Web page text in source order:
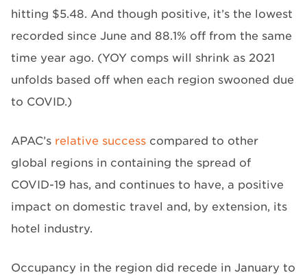
hitting $5.48. And though positive, it’s the lowest
recorded since June and 88.1% off from the same
time year ago. (YOY comps will shrink as 2021
unfolds based off when each region swooned due
to COVID.)
APAC’s relative success compared to other
global regions in containing the spread of
COVID-19 has, and continues to have, a positive
impact on domestic travel and, by extension, its
hotel industry.
Occupancy in the region did recede in January to